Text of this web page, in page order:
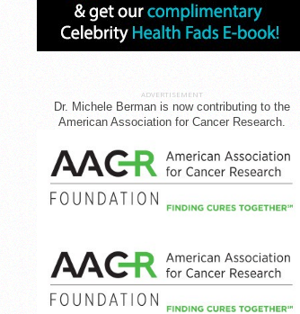
ADVERTISEMENT
Dr. Michele Berman is now contributing to the
American Association for Cancer Research.